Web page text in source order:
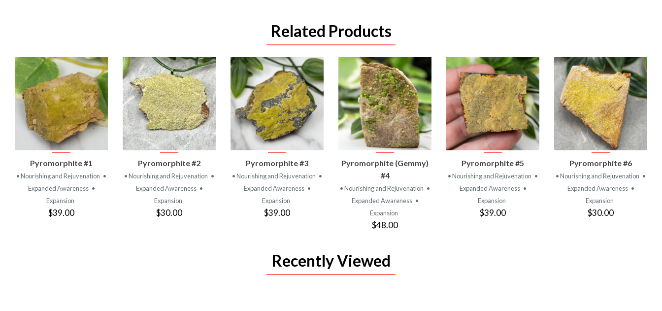
Related Products
VIEW
PRODUCT
Pyromorphite #1
• Nourishing and Rejuvenation •
Expanded Awareness •
Expansion
$39.00
VIEW
PRODUCT
Pyromorphite #2
• Nourishing and Rejuvenation •
Expanded Awareness •
Expansion
$30.00
VIEW
PRODUCT
Pyromorphite #3
• Nourishing and Rejuvenation •
Expanded Awareness •
Expansion
$39.00
VIEW
PRODUCT
Pyromorphite (Gemmy)
#4
• Nourishing and Rejuvenation •
Expanded Awareness •
Expansion
$48.00
VIEW
PRODUCT
Pyromorphite #5
• Nourishing and Rejuvenation •
Expanded Awareness •
Expansion
$39.00
VIEW
PRODUCT
Pyromorphite #6
• Nourishing and Rejuvenation •
Expanded Awareness •
Expansion
$30.00
Recently Viewed